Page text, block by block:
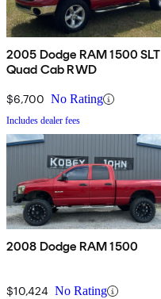
2005 Dodge RAM 1500 SLT
Quad Cab RWD
$6,700 No Rating
Includes dealer fees
2008 Dodge RAM 1500
$10,424 No Rating